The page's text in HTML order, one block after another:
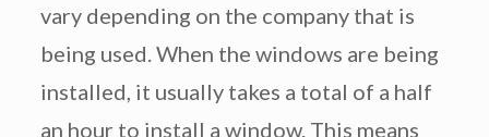
vary depending on the company that is
being used. When the windows are being
installed, it usually takes a total of a half
an hour to install a window. This means